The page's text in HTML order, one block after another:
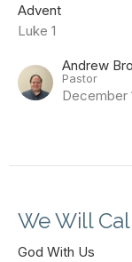
Advent
Luke 1
Andrew
Pastor
December
We Will
God With Us